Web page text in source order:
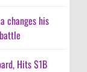
changes his
Hits $1B